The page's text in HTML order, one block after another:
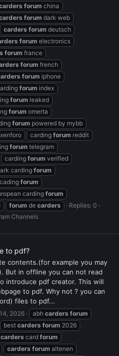
forum china
forum dark web
carders forum deutsch
forum electronics
forum france
forum french
forum iphone
forum index
forum leaked
forum omerta
forum powered by mybb
carding forum reddit
forum telegram
carding forum verified
carding forum
forum
carding forum
forum de carders
Replies: 0
Channels
to pdf?
contents.(for example you may
But in offline you can not read
introduce pdf creator. This will
to pdf. Why not ? you can
files to pdf...
2026 abh carders forum
best carders forum 2026
carders card forum
carders forum altenen